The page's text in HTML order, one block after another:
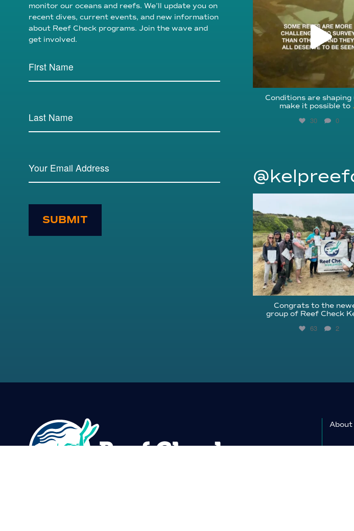
monitor our oceans and reefs. We’ll update you on
recent dives, current events, and new information
about Reef Check programs. Join the wave and
get involved.
SUBMIT
Conditions are shaping
make it possible to
30 0
Jun 18
Congrats to the
group of Reef Check
63 2
About